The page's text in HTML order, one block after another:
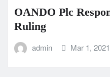
OANDO Plc
Ruling
admin Mar 1, 2021